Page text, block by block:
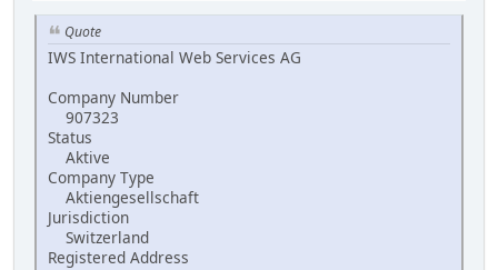
Quote
IWS International Web Services AG
Company Number
907323
Status
Aktive
Company Type
Aktiengesellschaft
Jurisdiction
Switzerland
Registered Address